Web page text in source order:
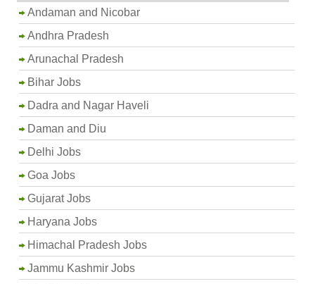
Andaman and Nicobar
Andhra Pradesh
Arunachal Pradesh
Bihar Jobs
Dadra and Nagar Haveli
Daman and Diu
Delhi Jobs
Goa Jobs
Gujarat Jobs
Haryana Jobs
Himachal Pradesh Jobs
Jammu Kashmir Jobs